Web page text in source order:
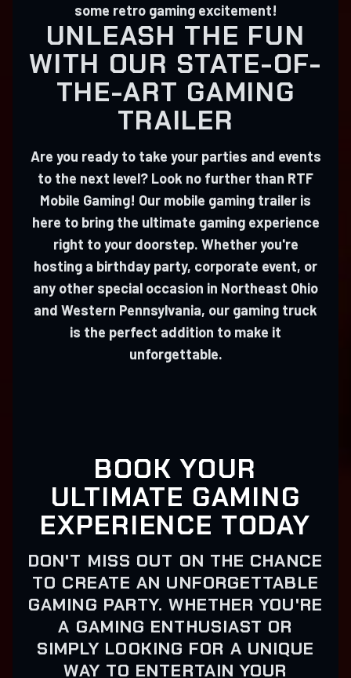
some retro gaming excitement!
UNLEASH THE FUN
WITH OUR STATE-OF-
THE-ART GAMING
TRAILER
Are you ready to take your parties and events
to the next level? Look no further than RTF
Mobile Gaming! Our mobile gaming trailer is
here to bring the ultimate gaming experience
right to your doorstep. Whether you're
hosting a birthday party, corporate event, or
any other special occasion in Northeast Ohio
and Western Pennsylvania, our gaming truck
is the perfect addition to make it
unforgettable.
BOOK YOUR
ULTIMATE GAMING
EXPERIENCE TODAY
DON'T MISS OUT ON THE CHANCE
TO CREATE AN UNFORGETTABLE
GAMING PARTY. WHETHER YOU'RE
A GAMING ENTHUSIAST OR
SIMPLY LOOKING FOR A UNIQUE
WAY TO ENTERTAIN YOUR